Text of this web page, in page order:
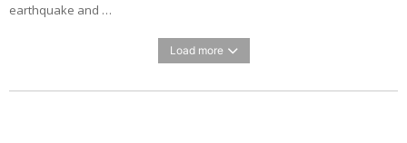
earthquake and …
Load more